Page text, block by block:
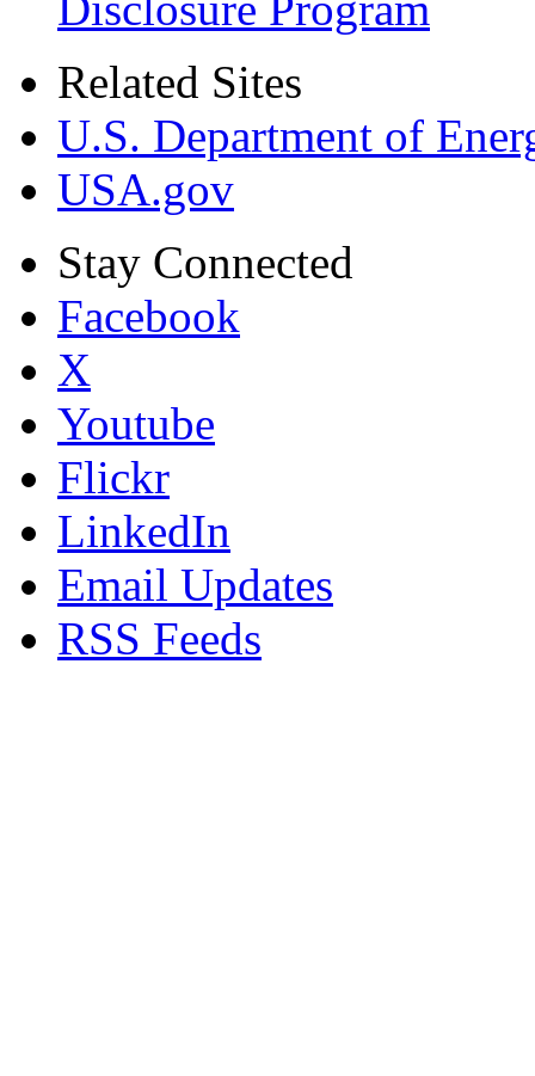
Related Sites
U.S. Department of
USA.gov
Stay Connected
Facebook
X
Youtube
Flickr
LinkedIn
Email Updates
RSS Feeds